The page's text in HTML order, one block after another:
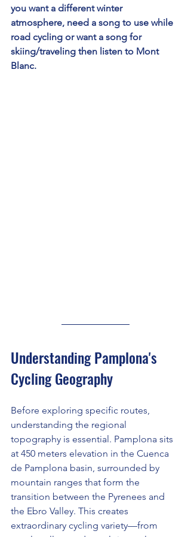
you want a different winter
atmosphere, need a song to use while
road cycling or want a song for
skiing/traveling then listen to Mont
Blanc.
Understanding Pamplona's
Cycling Geography
Before exploring specific routes,
understanding the regional
topography is essential. Pamplona sits
at 450 meters elevation in the Cuenca
de Pamplona basin, surrounded by
mountain ranges that form the
transition between the Pyrenees and
the Ebro Valley. This creates
extraordinary cycling variety—from